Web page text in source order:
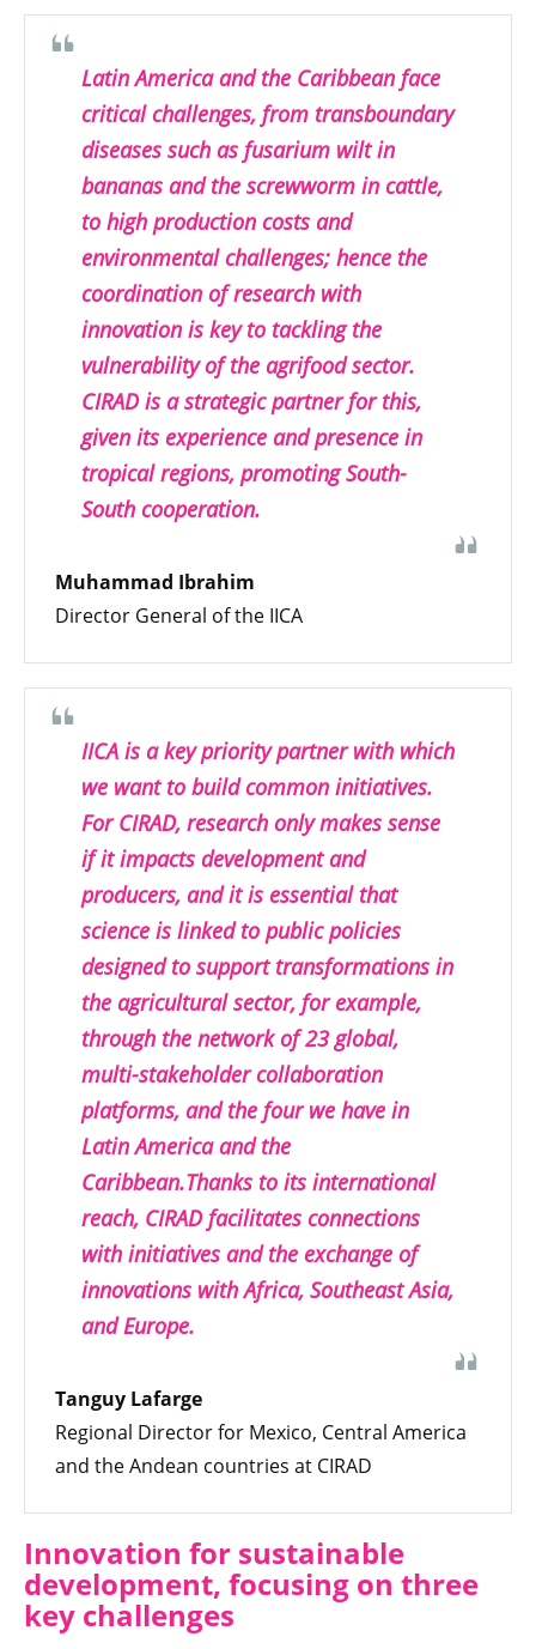
Latin America and the Caribbean face
critical challenges, from transboundary
diseases such as fusarium wilt in
bananas and the screwworm in cattle,
to high production costs and
environmental challenges; hence the
coordination of research with
innovation is key to tackling the
vulnerability of the agrifood sector.
CIRAD is a strategic partner for this,
given its experience and presence in
tropical regions, promoting South-
South cooperation.
Muhammad Ibrahim
Director General of the IICA
IICA is a key priority partner with which
we want to build common initiatives.
For CIRAD, research only makes sense
if it impacts development and
producers, and it is essential that
science is linked to public policies
designed to support transformations in
the agricultural sector, for example,
through the network of 23 global,
multi-stakeholder collaboration
platforms, and the four we have in
Latin America and the
Caribbean.Thanks to its international
reach, CIRAD facilitates connections
with initiatives and the exchange of
innovations with Africa, Southeast Asia,
and Europe.
Tanguy Lafarge
Regional Director for Mexico, Central America
and the Andean countries at CIRAD
Innovation for sustainable
development, focusing on three
key challenges